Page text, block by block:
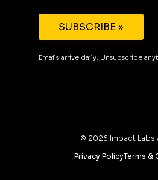
SUBSCRIBE »
Emails arrive daily. Unsubscribe
© 2026 Impact Labs
Privacy PolicyTerms &